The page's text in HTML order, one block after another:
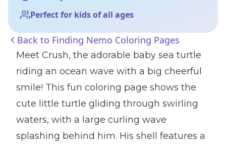
Perfect for kids of all ages
Back to Finding Nemo Coloring Pages
Meet Crush, the adorable baby sea turtle
riding an ocean wave with a big cheerful
smile! This fun coloring page shows the
cute little turtle gliding through swirling
waters, with a large curling wave
splashing behind him. His shell features a